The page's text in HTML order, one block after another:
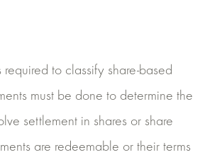
to classify share-based
must be done to determine the
settlement in shares or share
are redeemable or their terms